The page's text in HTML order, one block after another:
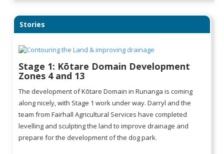
Stories
Stage 1: Kōtare Domain Development
Zones 4 and 13
The development of Kōtare Domain in Runanga is coming
along nicely, with Stage 1 work under way. Darryl and the
team from Fairhall Agricultural Services have completed
levelling and sculpting the land to improve drainage and
prepare for the development of the dog park.